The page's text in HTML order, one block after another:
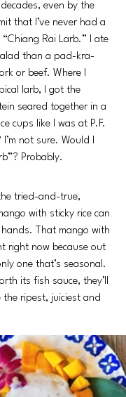
even by the
that I’ve never had a
Rai Larb.” I ate
than a pad-kra-
or beef. Where I
larb, I got the
seared together in a
cups like I was at P.F.
not sure. Would I
Probably.
tried-and-true,
with sticky rice can
That mango with
right now because out
one that’s seasonal.
its fish sauce, they’ll
the ripest, juiciest and